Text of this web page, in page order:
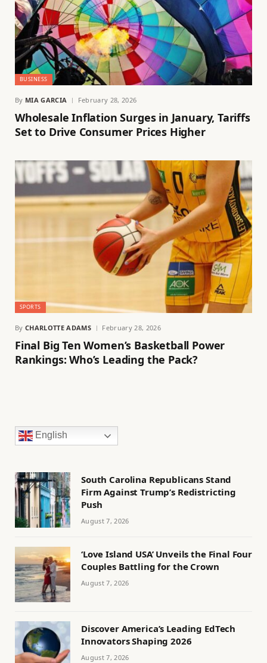
BUSINESS
By MIA GARCIA February 28, 2026
Wholesale Inflation Surges in January, Tariffs
Set to Drive Consumer Prices Higher
SPORTS
By CHARLOTTE ADAMS February 28, 2026
Final Big Ten Women’s Basketball Power
Rankings: Who’s Leading the Pack?
English
South Carolina Republicans Stand
Firm Against Trump’s Redistricting
Push
August 7, 2026
‘Love Island USA’ Unveils the Final Four
Couples Battling for the Crown
August 7, 2026
Discover America’s Leading EdTech
Innovators Shaping 2026
August 7, 2026